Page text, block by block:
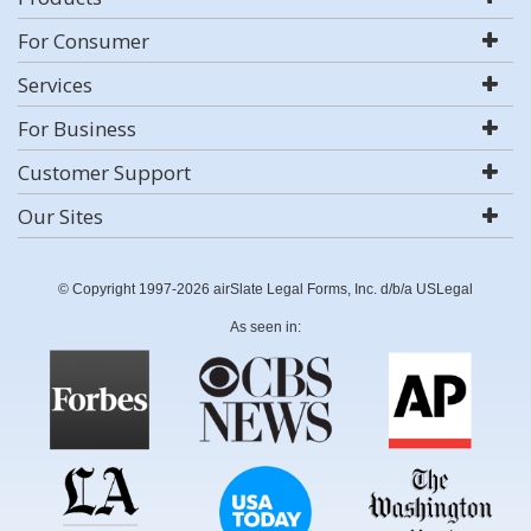
For Consumer
Services
For Business
Customer Support
Our Sites
© Copyright 1997-2026 airSlate Legal Forms, Inc. d/b/a USLegal
As seen in: